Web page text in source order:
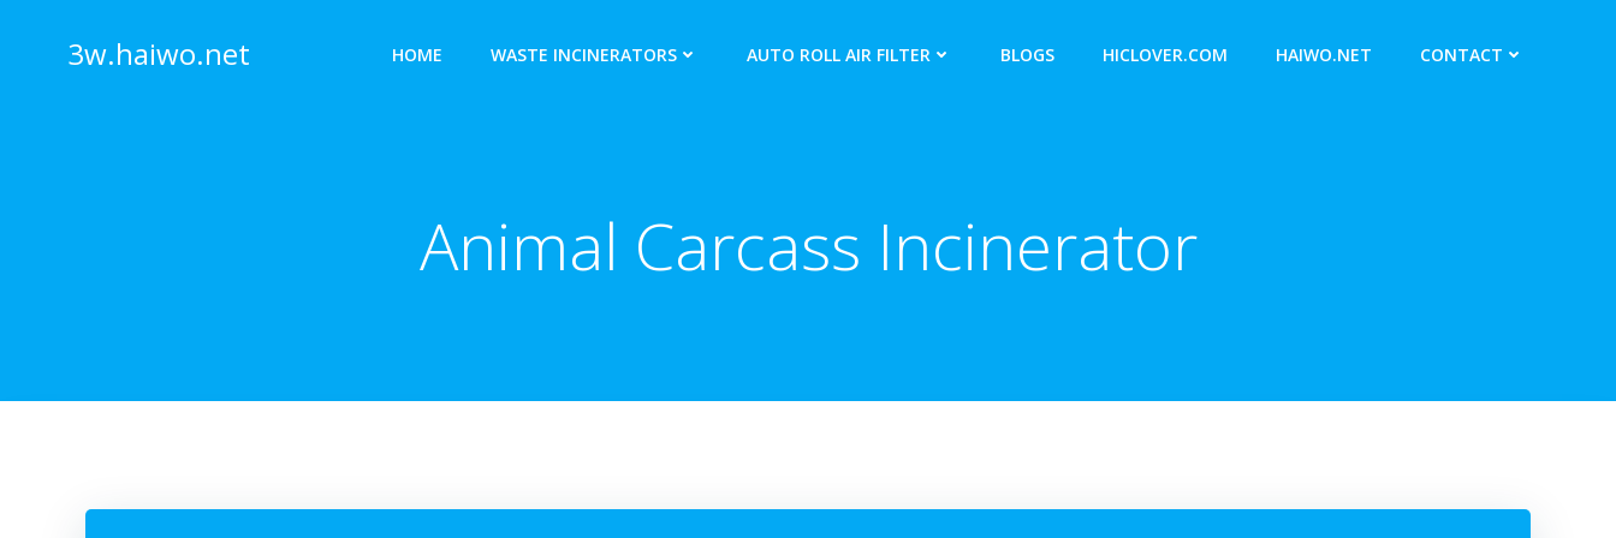
3w.haiwo.net HOME WASTE INCINERATORS AUTO ROLL AIR FILTER BLOGS HICLOVER.COM HAIWO.NET CONTACT
Animal Carcass Incinerator